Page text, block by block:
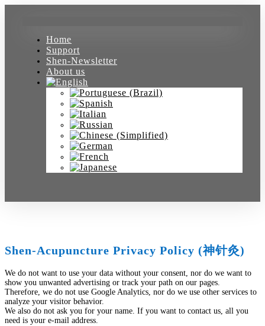
Home
Support
Shen-Newsletter
About us
Shen-Acupuncture Privacy Policy (神针灸)
We do not want to use your data without your consent, nor do we want to
show you unwanted advertising or track your path on our pages.
Therefore, we do not use Google Analytics, nor do we use other services to
analyze your visitor behavior.
We also do not ask you for your name. If you want to contact us, all you
need is your e-mail address.